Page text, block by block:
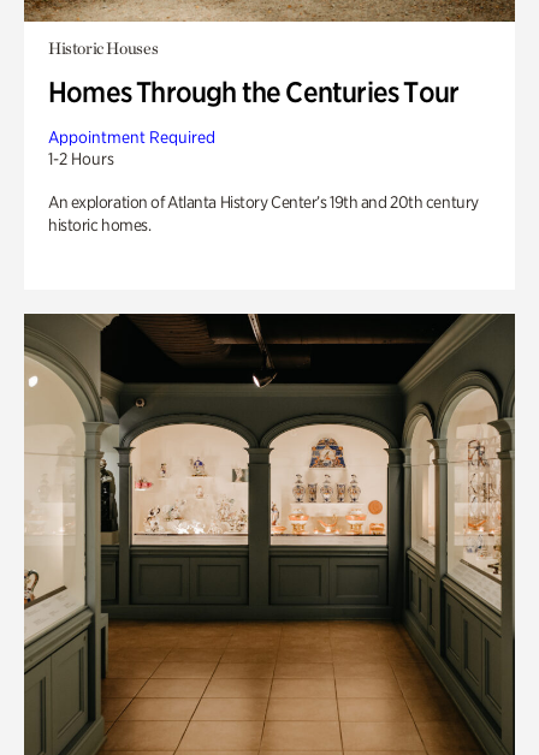
Historic Houses
Homes Through the Centuries Tour
Appointment Required
1-2 Hours
An exploration of Atlanta History Center’s 19th and 20th century
historic homes.